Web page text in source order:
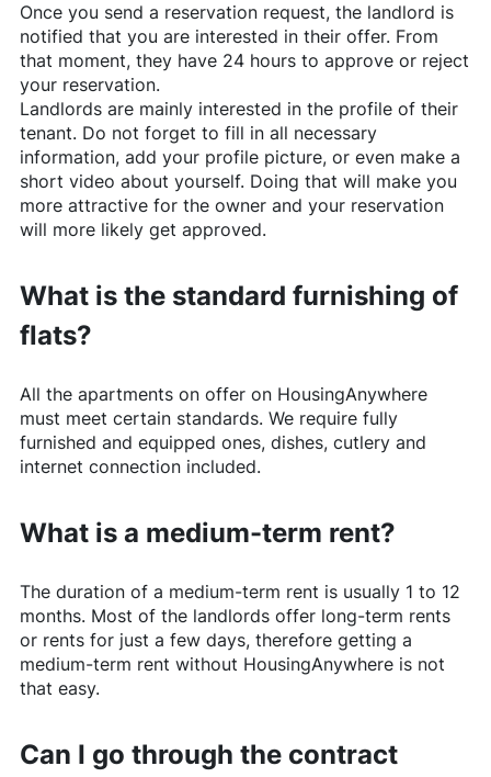
Once you send a reservation request, the landlord is
notified that you are interested in their offer. From
that moment, they have 24 hours to approve or reject
your reservation.
Landlords are mainly interested in the profile of their
tenant. Do not forget to fill in all necessary
information, add your profile picture, or even make a
short video about yourself. Doing that will make you
more attractive for the owner and your reservation
will more likely get approved.
What is the standard furnishing of
flats?
All the apartments on offer on HousingAnywhere
must meet certain standards. We require fully
furnished and equipped ones, dishes, cutlery and
internet connection included.
What is a medium-term rent?
The duration of a medium-term rent is usually 1 to 12
months. Most of the landlords offer long-term rents
or rents for just a few days, therefore getting a
medium-term rent without HousingAnywhereis not
that easy.
Can I go through the contract